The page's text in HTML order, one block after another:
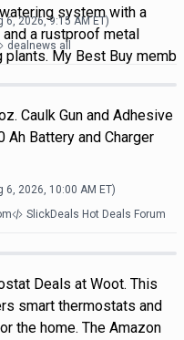
system with a
a rustproof metal
My Best Buy memb
6, 2026, 9:15 AMET)
dealnews all
Caulk Gun and Adhesive
Ah Battery and Charger
6, 2026, 10:00 AM ET)
SlickDeals Hot Deals Forum
Deals at Woot. This
smart thermostats and
the home. The Amazon